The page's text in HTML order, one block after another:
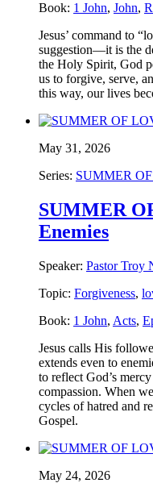
Book: 1 John, John,
Jesus’ command to
suggestion—it is the
the Holy Spirit, God
us to forgive, serve,
this way, our lives
May 31, 2026
Series: SUMMER
SUMMER
Enemies
Speaker: Pastor Troy
Topic: Forgiveness,
Book: 1 John, Acts,
Jesus calls His
extends even to
to reflect God’s
compassion. When
cycles of hatred and
Gospel.
May 24, 2026